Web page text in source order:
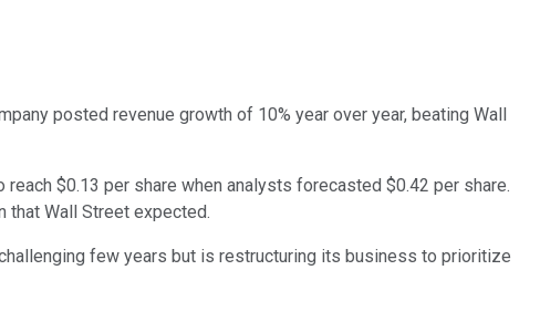
posted revenue growth of 10% year over year, beating Wall
$0.13 per share when analysts forecasted $0.42 per share.
that Wall Street expected.
few years but is restructuring its business to prioritize